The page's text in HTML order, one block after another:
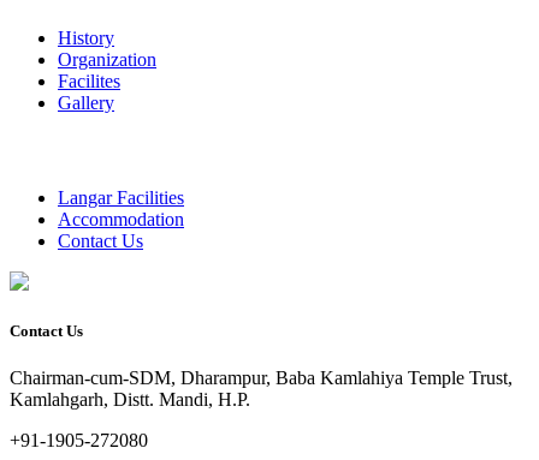
History
Organization
Facilites
Gallery
Langar Facilities
Accommodation
Contact Us
Contact Us
Chairman-cum-SDM, Dharampur, Baba Kamlahiya Temple Trust,
Kamlahgarh, Distt. Mandi, H.P.
+91-1905-272080